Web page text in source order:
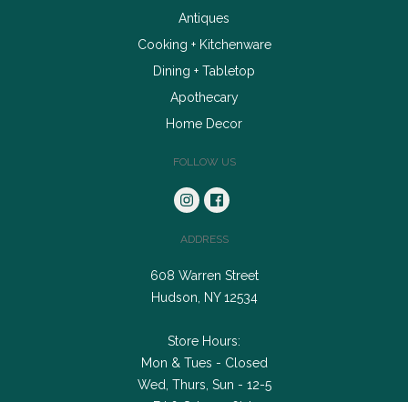
Antiques
Cooking + Kitchenware
Dining + Tabletop
Apothecary
Home Decor
FOLLOW US
ADDRESS
608 Warren Street
Hudson, NY 12534
Store Hours:
Mon & Tues - Closed
Wed, Thurs, Sun - 12-5